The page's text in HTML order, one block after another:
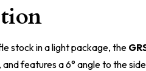
stock in a light package, the
features a 6° angle to the